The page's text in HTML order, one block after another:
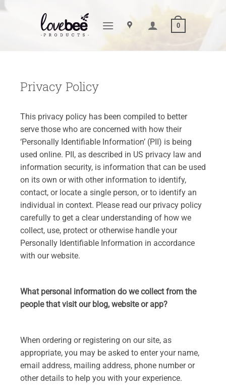
0
Privacy Policy
This privacy policy has been compiled to better
serve those who are concerned with how their
‘Personally Identifiable Information’ (PII) is being
used online. PII, as described in US privacy law and
information security, is information that can be used
on its own or with other information to identify,
contact, or locate a single person, or to identify an
individual in context. Please read our privacy policy
carefully to get a clear understanding of how we
collect, use, protect or otherwise handle your
Personally Identifiable Information in accordance
with our website.
What personal information do we collect from the
people that visit our blog, website or app?
When ordering or registering on our site, as
appropriate, you may be asked to enter your name,
email address, mailing address, phone number or
other details to help you with your experience.